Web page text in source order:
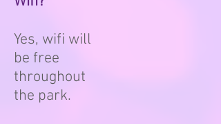
Yes, wifi will
be free
throughout
the park.